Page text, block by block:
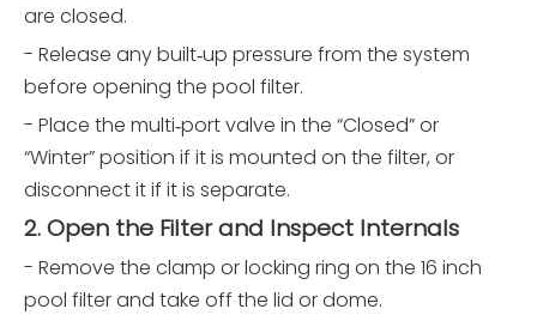
are closed.
- Release any built‑up pressure from the system
before opening the pool filter.
- Place the multi‑port valve in the “Closed” or
“Winter” position if it is mounted on the filter, or
disconnect it if it is separate.
2. Open the Filter and Inspect Internals
- Remove the clamp or locking ring on the 16 inch
pool filter and take off the lid or dome.